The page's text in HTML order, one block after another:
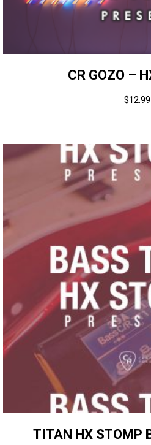
CR GOZO –
$12.99
TITAN HX STOMP